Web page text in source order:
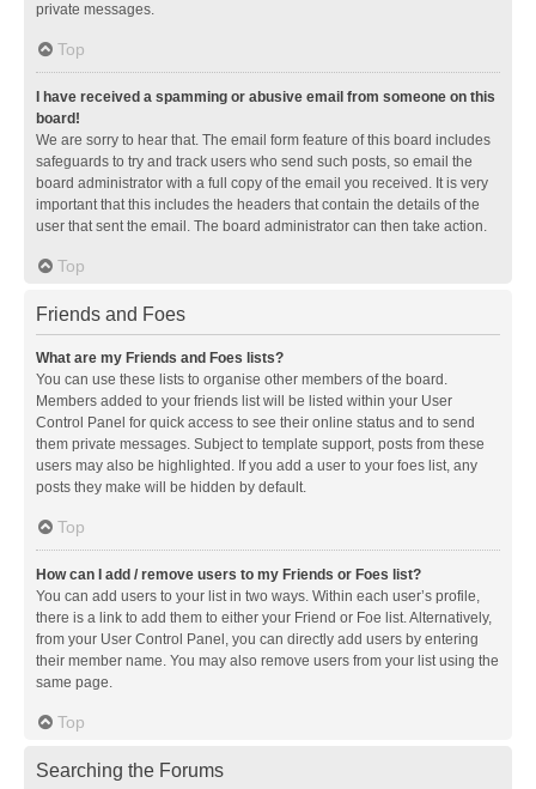
private messages.
Top
I have received a spamming or abusive email from someone on this
board!
We are sorry to hear that. The email form feature of this board includes
safeguards to try and track users who send such posts, so email the
board administrator with a full copy of the email you received. It is very
important that this includes the headers that contain the details of the
user that sent the email. The board administrator can then take action.
Top
Friends and Foes
What are my Friends and Foes lists?
You can use these lists to organise other members of the board.
Members added to your friends list will be listed within your User
Control Panel for quick access to see their online status and to send
them private messages. Subject to template support, posts from these
users may also be highlighted. If you add a user to your foes list, any
posts they make will be hidden by default.
Top
How can I add / remove users to my Friends or Foes list?
You can add users to your list in two ways. Within each user’s profile,
there is a link to add them to either your Friend or Foe list. Alternatively,
from your User Control Panel, you can directly add users by entering
their member name. You may also remove users from your list using the
same page.
Top
Searching the Forums